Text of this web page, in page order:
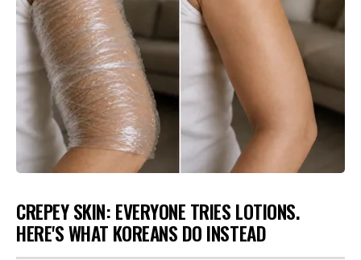
CREPEY SKIN: EVERYONE TRIES LOTIONS.
HERE'S WHAT KOREANS DO INSTEAD